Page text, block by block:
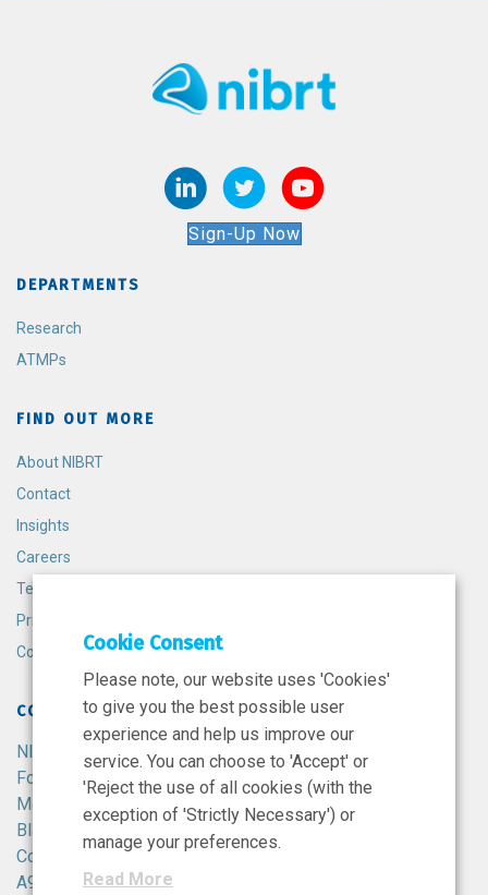
Sign-Up Now
DEPARTMENTS
Research
ATMPs
FIND OUT MORE
About NIBRT
Contact
Insights
Careers
Terms and Conditions
Privacy Policy
Cookie Policy
CONTACT
NIBRT
Foster Avenue,
Mount Merrion,
Blackrock,
Co. Dublin,
A94 X099,
Cookie Consent
Please note, our website uses 'Cookies'
to give you the best possible user
experience and help us improve our
service. You can choose to 'Accept' or
'Reject the use of all cookies (with the
exception of 'Strictly Necessary') or
manage your preferences.
Read More